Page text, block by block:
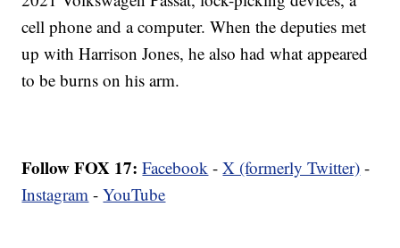
cell phone and a computer. When the deputies met
up with Harrison Jones, he also had what appeared
to be burns on his arm.
Follow FOX 17: Facebook -X (formerly Twitter) -
Instagram -YouTube